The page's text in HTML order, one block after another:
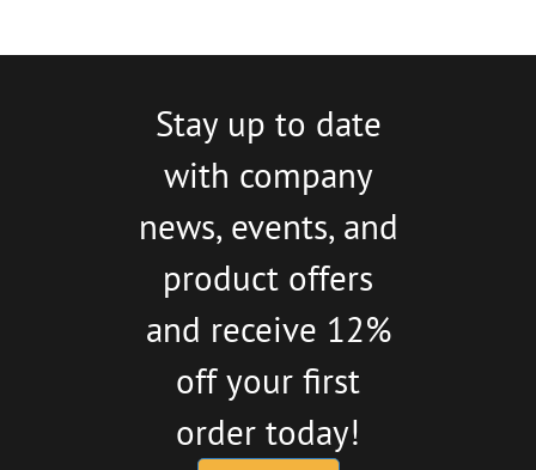
Stay up to date
with company
news, events, and
product offers
and receive 12%
off your first
order today!